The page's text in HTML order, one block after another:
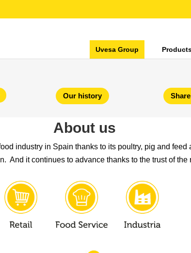
Uvesa Group
Our history
About us
industry in Spain thanks to its poultry, pig and
And it continues to advance thanks to the trust of